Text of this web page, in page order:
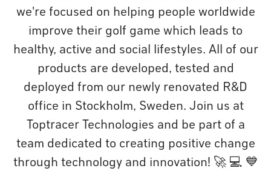
we're focused on helping people worldwide
improve their golf game which leads to
healthy, active and social lifestyles. All of our
products are developed, tested and
deployed from our newly renovated R&D
office in Stockholm, Sweden. Join us at
Toptracer Technologies and be part of a
team dedicated to creating positive change
through technology and innovation! 🚀 💻 💙